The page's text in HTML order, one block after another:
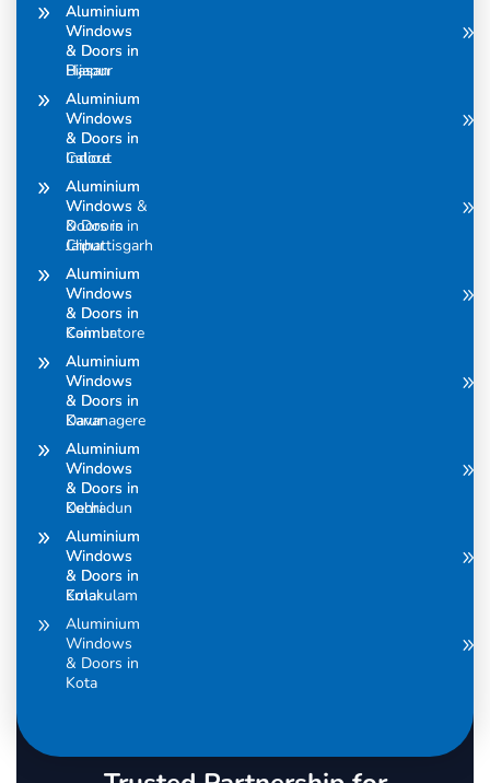
Aluminium
Windows
& Doors in
Bijapur
Aluminium
Windows
& Doors in
Calicut
Aluminium
Windows &
Doors in
Chhattisgarh
Aluminium
Windows
& Doors in
Coimbatore
Aluminium
Windows
& Doors in
Davanagere
Aluminium
Windows
& Doors in
Dehradun
Aluminium
Windows
& Doors in
Ernakulam
Aluminium
Windows
& Doors in
Hasan
Aluminium
Windows
& Doors in
Indore
Aluminium
Windows
& Doors in
Jaipur
Aluminium
Windows
& Doors in
Kannur
Aluminium
Windows
& Doors in
Karur
Aluminium
Windows
& Doors in
Kochi
Aluminium
Windows
& Doors in
Kolar
Aluminium
Windows
& Doors in
Kota